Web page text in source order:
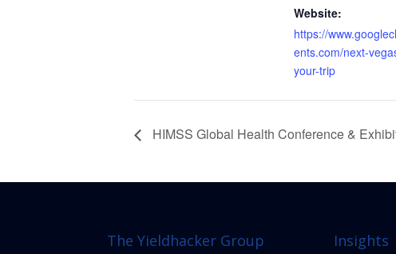
Website:
https://
ents.com/next-
your-trip
HIMSS Global Health Conference &
The Yieldhacker Group Insights